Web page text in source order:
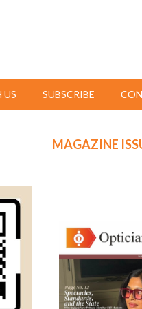
US SUBSCRIBE
MAGAZINE